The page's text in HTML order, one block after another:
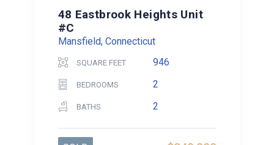
48 Eastbrook Heights Unit
#C
Mansfield, Connecticut
SQUARE FEET 946
BEDROOMS 2
BATHS 2